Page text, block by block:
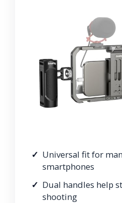
Universal fit for
smartphones
Dual handles help
shooting